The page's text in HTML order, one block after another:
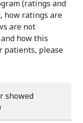
(ratings and
how ratings are
are not
how this
patients, please
showed